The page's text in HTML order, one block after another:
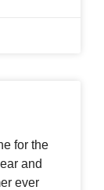
for the
and
ever